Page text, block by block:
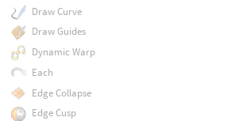
Draw Curve
Draw Guides
Dynamic Warp
Each
Edge Collapse
Edge Cusp